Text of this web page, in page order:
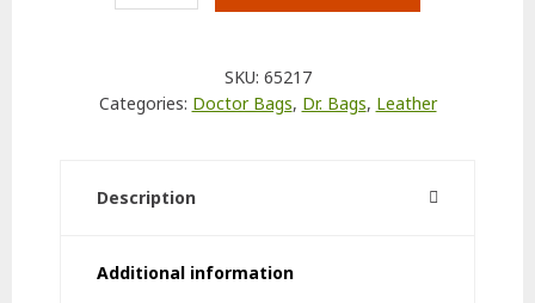
Compartments
SKU: 65217
Categories: Doctor Bags, Dr. Bags, Leather
Description
Additional information